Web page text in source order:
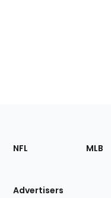
Footer
Sections
Site
NFL MLB
Advertisers